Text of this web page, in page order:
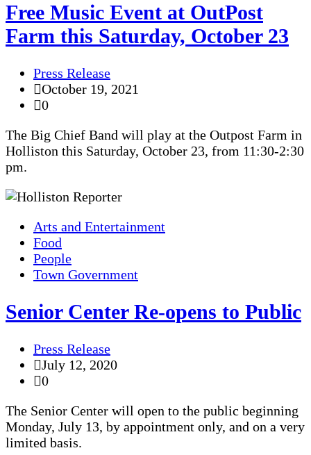
Free Music Event at OutPost
Farm this Saturday, October 23
Press Release
October 19, 2021
0
The Big Chief Band will play at the Outpost Farm in
Holliston this Saturday, October 23, from 11:30-2:30
pm.
Arts and Entertainment
Food
People
Town Government
Senior Center Re-opens to Public
Press Release
July 12, 2020
0
The Senior Center will open to the public beginning
Monday, July 13, by appointment only, and on a very
limited basis.